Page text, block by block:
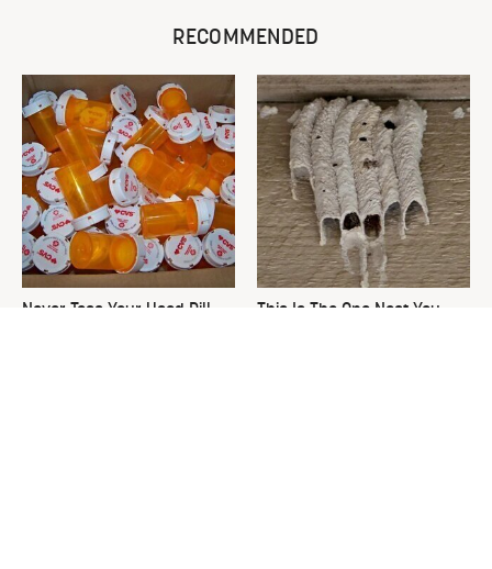
RECOMMENDED
Never Toss Your Used Pill
This Is The One Nest You